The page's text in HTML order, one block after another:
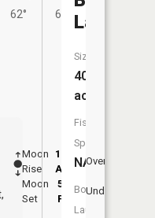
62°
62°
Moon
Rise
12:27
AM
Moon
Set
5:07
PM
Overhead
Underfoot
Lake
Size:
40
acres
Fish
Species:
NA
Boat
Launch: